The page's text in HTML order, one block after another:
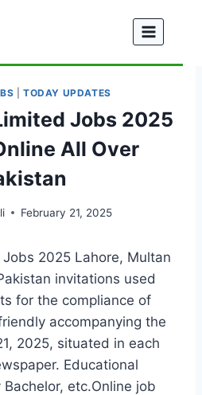
|TODAY UPDATES
Jobs 2025
All Over
February 21, 2025
2025 Lahore, Multan
invitations used
for the compliance of
accompanying the
2025, situated in each
Educational
etc.Online job